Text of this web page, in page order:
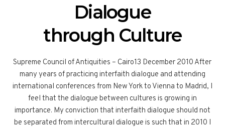
Dialogue
through Culture
Supreme Council of Antiquities – Cairo13 December 2010 After
many years of practicing interfaith dialogue and attending
international conferences from New York to Vienna to Madrid, I
feel that the dialogue between cultures is growing in
importance. My conviction that interfaith dialogue should not
be separated from intercultural dialogue is such that in 2010 I